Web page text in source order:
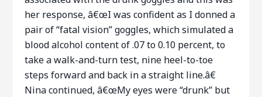
her response, â€œI was confident as I donned a
pair of “fatal vision” goggles, which simulated a
blood alcohol content of .07 to 0.10 percent, to
take a walk-and-turn test, nine heel-to-toe
steps forward and back in a straight line.â€
Nina continued, â€œMy eyes were “drunk” but